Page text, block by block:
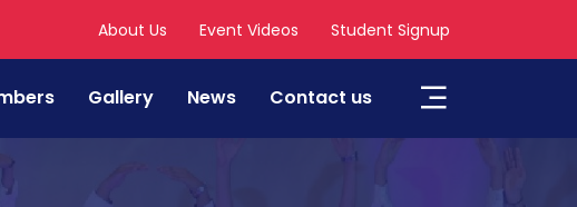
About Us Event Videos Student Signup
Gallery News Contact us